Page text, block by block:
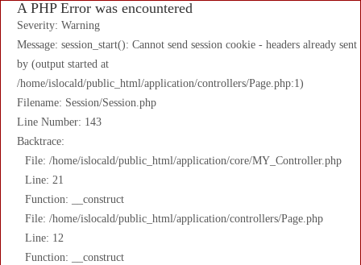
A PHP Error was encountered
Severity: Warning
Message: session_start(): Cannot send session cookie - headers already sent
by (output started at
/home/islocald/public_html/application/controllers/Page.php:1)
Filename: Session/Session.php
Line Number: 143
Backtrace:
File: /home/islocald/public_html/application/core/MY_Controller.php
Line: 21
Function: __construct
File: /home/islocald/public_html/application/controllers/Page.php
Line: 12
Function: __construct